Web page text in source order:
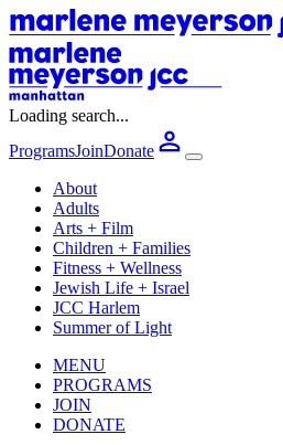
Loading search...
ProgramsJoinDonate
About
Adults
Arts + Film
Children + Families
Fitness + Wellness
Jewish Life + Israel
JCC Harlem
Summer of Light
MENU
PROGRAMS
JOIN
DONATE